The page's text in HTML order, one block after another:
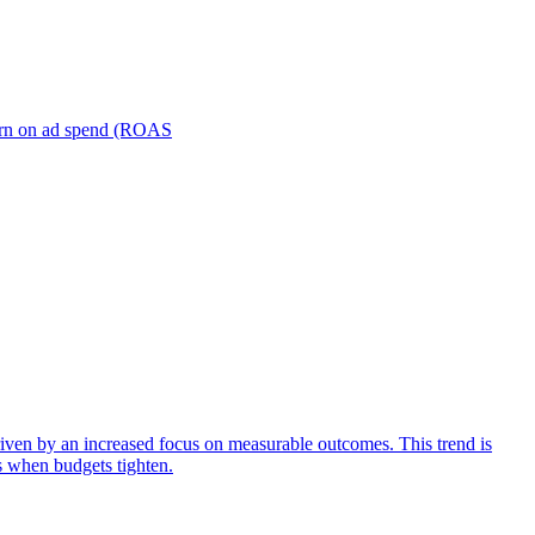
on ad spend (ROAS
by an increased focus on measurable outcomes. This trend is
budgets tighten.